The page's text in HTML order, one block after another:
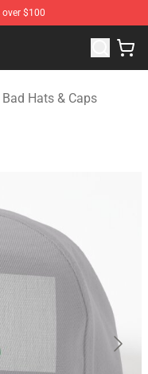
$100
Bad Merchandise
Hats & Caps